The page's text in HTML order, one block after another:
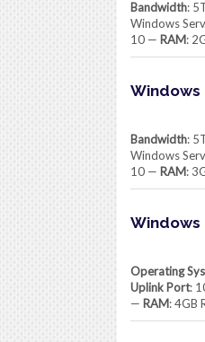
Bandwidth:
Windows
10 — RAM:
Windows
Bandwidth:
Windows
10 — RAM:
Windows
Operating
Uplink Port:
— RAM: 4GB